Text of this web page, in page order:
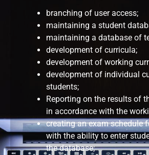
branching of user access;
maintaining a student
maintaining a database of
development of curricula;
development of working
development of individual
students;
Reporting on the results of
in accordance with the
creating an exam schedule
with the ability to enter
the database;